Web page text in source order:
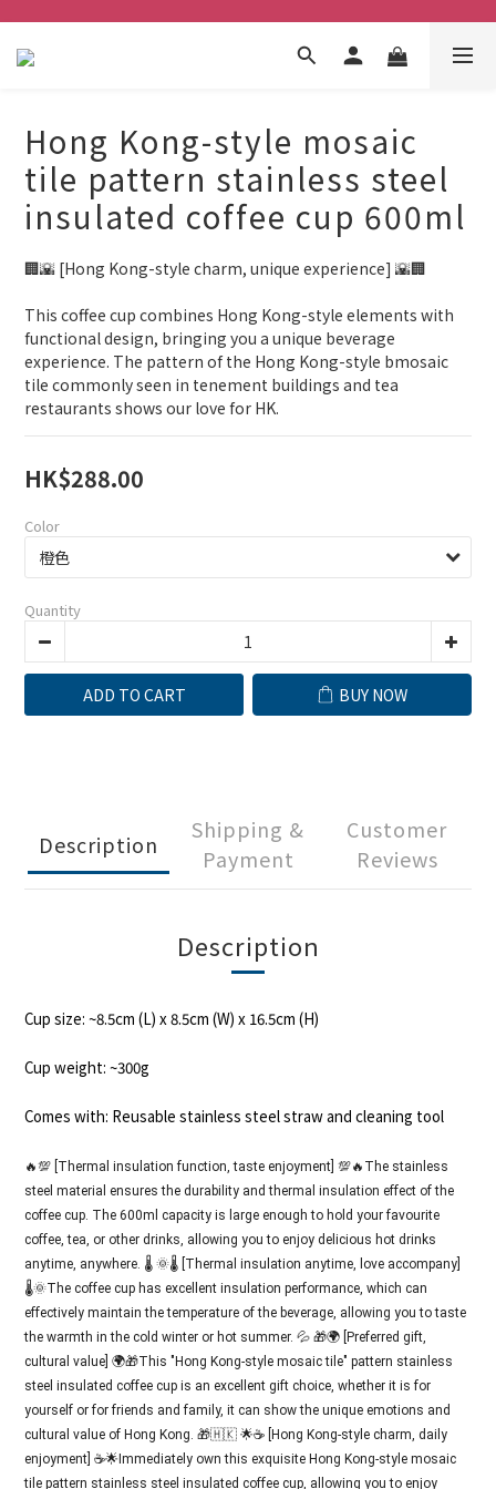
Hong Kong-style mosaic
tile pattern stainless steel
insulated coffee cup 600ml
🏢🌇 [Hong Kong-style charm, unique experience] 🌇🏢
This coffee cup combines Hong Kong-style elements with
functional design, bringing you a unique beverage
experience. The pattern of the Hong Kong-style bmosaic
tile commonly seen in tenement buildings and tea
restaurants shows our love for HK.
HK$288.00
Color
Quantity
ADD TO CART BUY NOW
Description
Shipping &
Payment
Customer
Reviews
Description
Cup size: ~8.5cm (L) x 8.5cm (W) x 16.5cm (H)
Cup weight: ~300g
Comes with: Reusable stainless steel straw and cleaning tool
🔥💯 [Thermal insulation function, taste enjoyment] 💯🔥The stainless
steel material ensures the durability and thermal insulation effect of the
coffee cup. The 600ml capacity is large enough to hold your favourite
coffee, tea, or other drinks, allowing you to enjoy delicious hot drinks
anytime, anywhere. 🌡️ 🌞🌡️ [Thermal insulation anytime, love accompany]
🌡️🌞The coffee cup has excellent insulation performance, which can
effectively maintain the temperature of the beverage, allowing you to taste
the warmth in the cold winter or hot summer. 💦 🎁🌍 [Preferred gift,
cultural value] 🌍🎁This "Hong Kong-style mosaic tile" pattern stainless
steel insulated coffee cup is an excellent gift choice, whether it is for
yourself or for friends and family, it can show the unique emotions and
cultural value of Hong Kong. 🎁🇭🇰 🌟☕ [Hong Kong-style charm, daily
enjoyment] ☕🌟Immediately own this exquisite Hong Kong-style mosaic
tile pattern stainless steel insulated coffee cup, allowing you to enjoy